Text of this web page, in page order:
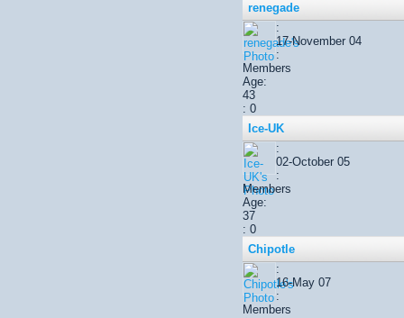
renegade
:
17-November 04
:
Members
Age:
43
: 0
Ice-UK
:
02-October 05
:
Members
Age:
37
: 0
Chipotle
:
16-May 07
:
Members